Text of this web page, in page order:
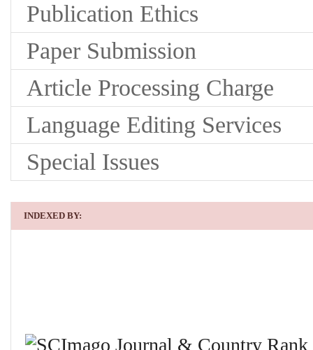
Publication Ethics
Paper Submission
Article Processing Charge
Language Editing Services
Special Issues
INDEXED BY: